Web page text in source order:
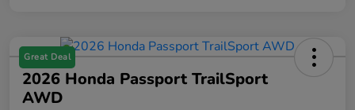
Great Deal
2026 Honda Passport TrailSport
AWD